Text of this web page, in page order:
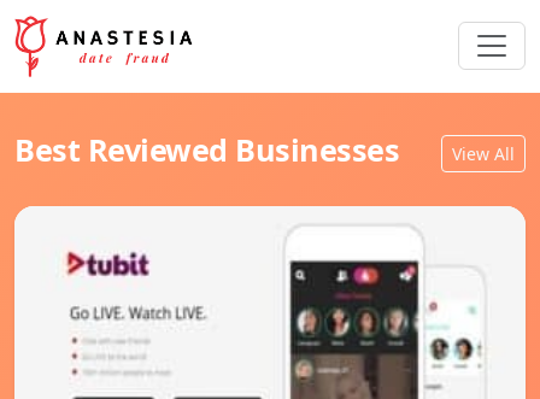
Best Reviewed Businesses View All